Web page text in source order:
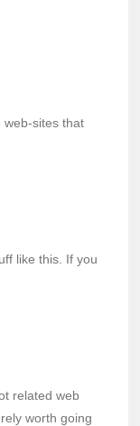
web-sites that
like this. If you
related web
worth going